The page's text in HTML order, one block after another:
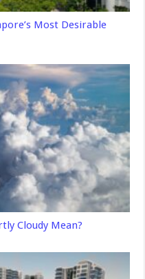
Most Desirable
Cloudy Mean?